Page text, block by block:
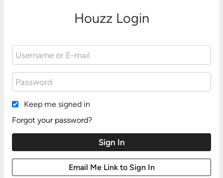
Houzz Login
Keep me signed in
Forgot your password?